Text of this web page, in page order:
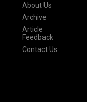
About Us
Archive
Article
Feedback
Contact Us